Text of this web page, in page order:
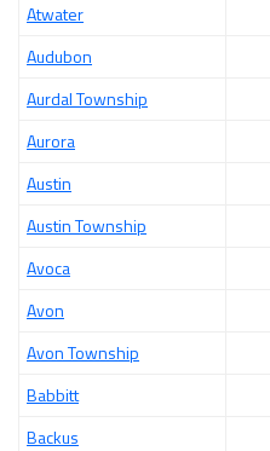
Atwater
Audubon
Aurdal Township
Aurora
Austin
Austin Township
Avoca
Avon
Avon Township
Babbitt
Backus